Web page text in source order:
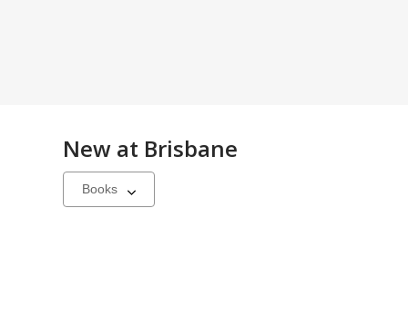
New at Brisbane
Select
a